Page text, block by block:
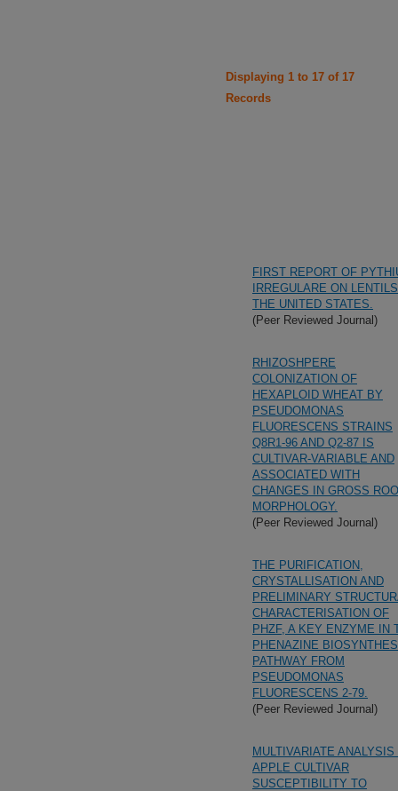
Displaying 1 to 17 of 17
Records
FIRST REPORT OF
IRREGULARE ON
THE UNITED STATES.
(Peer Reviewed Journal)
RHIZOSHPERE
COLONIZATION OF
HEXAPLOID WHEAT BY
PSEUDOMONAS
FLUORESCENS STRAINS
Q8R1-96 AND Q2-87 IS
CULTIVAR-VARIABLE AND
ASSOCIATED WITH
CHANGES IN GROSS
MORPHOLOGY.
(Peer Reviewed Journal)
THE PURIFICATION,
CRYSTALLISATION AND
PRELIMINARY
CHARACTERISATION OF
PHZF, A KEY ENZYME IN
PHENAZINE
PATHWAY FROM
PSEUDOMONAS
FLUORESCENS 2-79.
(Peer Reviewed Journal)
MULTIVARIATE ANALYSIS
APPLE CULTIVAR
SUSCEPTIBILITY TO